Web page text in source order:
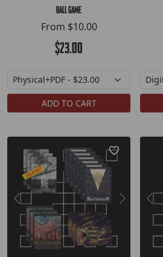
Ball Game
From $10.00
$23.00
ADD TO CART